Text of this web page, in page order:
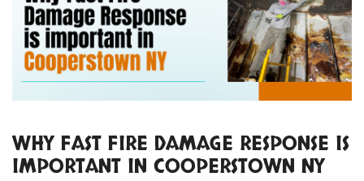
WHY FAST FIRE DAMAGE RESPONSE IS
IMPORTANT IN COOPERSTOWN NY